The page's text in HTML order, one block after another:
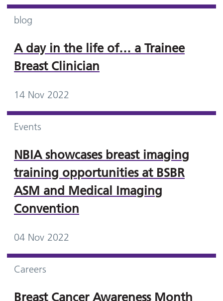
blog
A day in the life of… a Trainee
Breast Clinician
14 Nov 2022
Events
NBIA showcases breast imaging
training opportunities at BSBR
ASM and Medical Imaging
Convention
04 Nov 2022
Careers
Breast Cancer Awareness Month